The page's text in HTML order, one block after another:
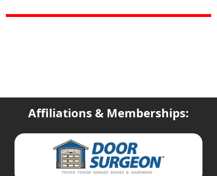
Affiliations & Memberships: